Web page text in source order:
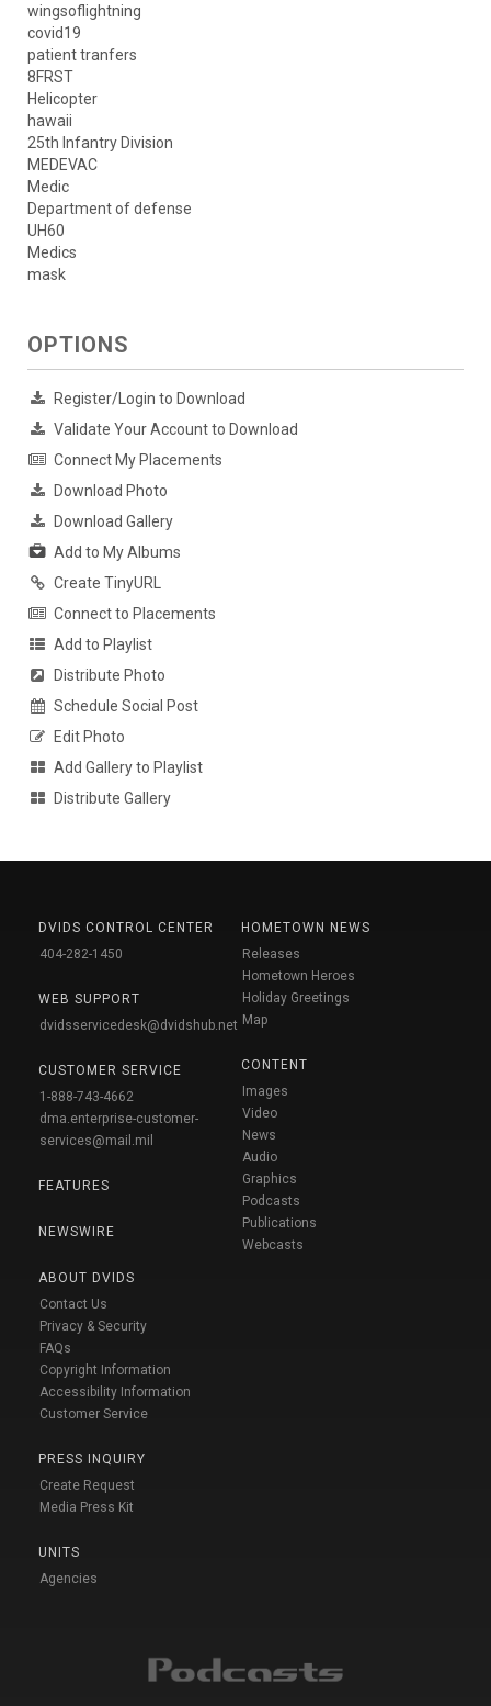
wingsoflightning
covid19
patient tranfers
8FRST
Helicopter
hawaii
25th Infantry Division
MEDEVAC
Medic
Department of defense
UH60
Medics
mask
OPTIONS
Register/Login to Download
Validate Your Account to Download
Connect My Placements
Download Photo
Download Gallery
Add to My Albums
Create TinyURL
Connect to Placements
Add to Playlist
Distribute Photo
Schedule Social Post
Edit Photo
Add Gallery to Playlist
Distribute Gallery
DVIDS CONTROL CENTER
404-282-1450
WEB SUPPORT
dvidsservicedesk@dvidshub.net
CUSTOMER SERVICE
1-888-743-4662
dma.enterprise-customer-
services@mail.mil
FEATURES
NEWSWIRE
ABOUT DVIDS
Contact Us
Privacy & Security
FAQs
Copyright Information
Accessibility Information
Customer Service
PRESS INQUIRY
Create Request
Media Press Kit
UNITS
Agencies
HOMETOWN NEWS
Releases
Hometown Heroes
Holiday Greetings
Map
CONTENT
Images
Video
News
Audio
Graphics
Podcasts
Publications
Webcasts